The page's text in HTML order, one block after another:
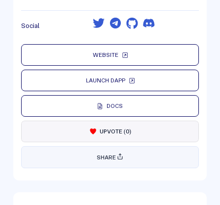
Social
WEBSITE
LAUNCH DAPP
DOCS
UPVOTE(0)
SHARE